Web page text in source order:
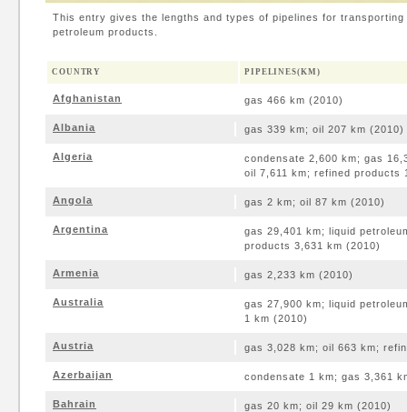
This entry gives the lengths and types of pipelines for
petroleum products.
COUNTRY PIPELINES(KM)
Afghanistan gas 466 km (2010)
Albania gas 339 km; oil 207 km (2010)
Algeria
condensate 2,600 km; gas
oil 7,611 km; refined products
Angola gas 2 km; oil 87 km (2010)
Argentina
gas 29,401 km; liquid
products 3,631 km (2010)
Armenia gas 2,233 km (2010)
Australia
gas 27,900 km; liquid
1 km (2010)
Austria gas 3,028 km; oil 663 km;
Azerbaijan condensate 1 km; gas 3,361
Bahrain gas 20 km; oil 29 km (2010)